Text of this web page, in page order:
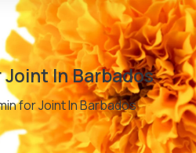
In Barbados
for Joint In Barbados